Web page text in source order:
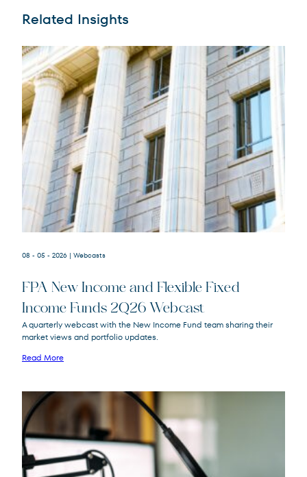
Related Insights
FPNIX
FPA New Income
08 - 05 - 2026 | Webcasts
FPA New Income and Flexible Fixed
Income Funds 2Q26 Webcast
A quarterly webcast with the New Income Fund team sharing their
market views and portfolio updates.
Read More